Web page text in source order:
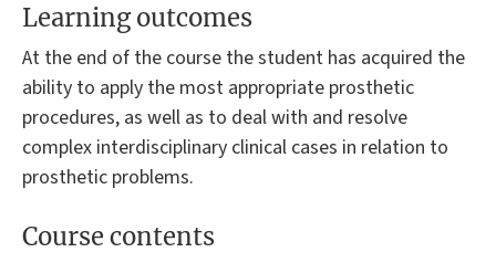
Learning outcomes
At the end of the course the student has acquired the
ability to apply the most appropriate prosthetic
procedures, as well as to deal with and resolve
complex interdisciplinary clinical cases in relation to
prosthetic problems.
Course contents